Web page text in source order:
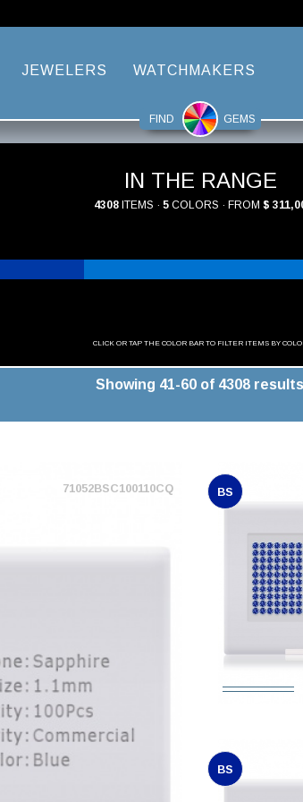
JEWELERS WATCHMAKERS
FIND GEMS
IN THE RANGE
4308 ITEMS · 5 COLORS · FROM $
CLICK OR TAP THE COLOR BAR TO FILTER ITEMS BY
Showing 41-60 of 4308 results
71052BSC100110CQ BS
BS